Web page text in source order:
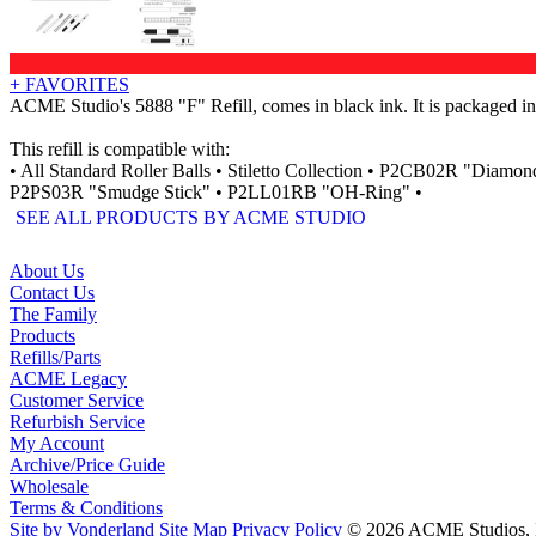
+ FAVORITES
ACME Studio's 5888 "F" Refill, comes in black ink. It is packaged in
This refill is compatible with:
• All Standard Roller Balls • Stiletto Collection • P2CB02R
P2PS03R "Smudge Stick" • P2LL01RB "OH-Ring" •
SEE ALL PRODUCTS BY ACME STUDIO
About Us
Contact Us
The Family
Products
Refills/Parts
ACME Legacy
Customer Service
Refurbish Service
My Account
Archive/Price Guide
Wholesale
Terms & Conditions
Site by Vonderland Site Map Privacy Policy © 2026 ACME Studios,